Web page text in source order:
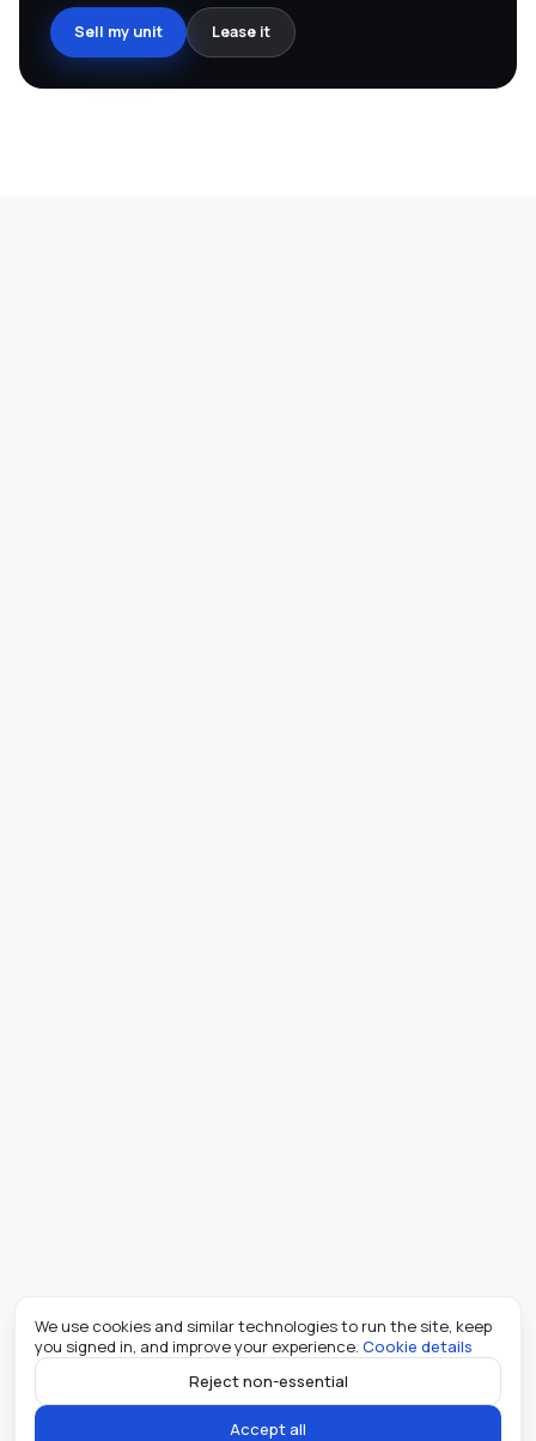
Sell my unit Lease it
We use cookies and similar technologies to run the site, keep
you signed in, and improve your experience. Cookie details
Reject non-essential
Accept all